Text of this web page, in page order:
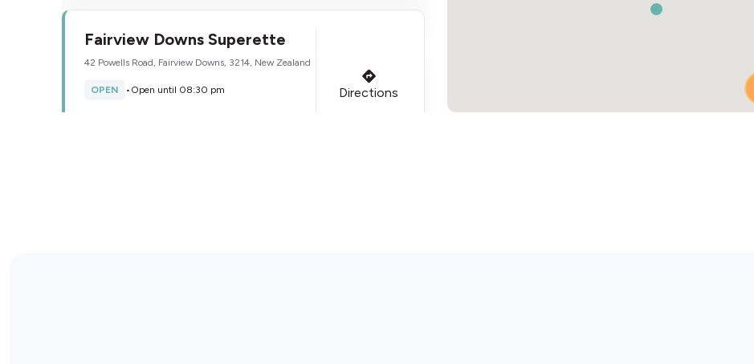
Fairview Downs Superette
42 Powells Road, Fairview Downs, 3214, New Zealand
OPEN • Open until 08:30 pm Directions